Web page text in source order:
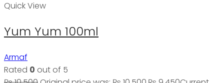
Quick View
Yum Yum 100ml
Armaf
Rated 0 out of 5